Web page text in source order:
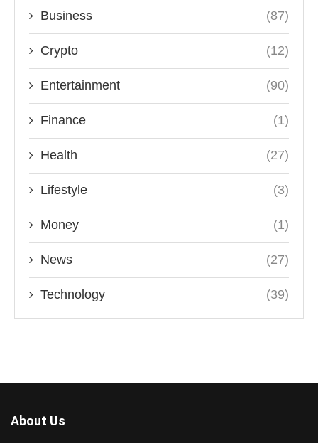
Business (87)
Crypto (12)
Entertainment (90)
Finance (1)
Health (27)
Lifestyle (3)
Money (1)
News (27)
Technology (39)
About Us